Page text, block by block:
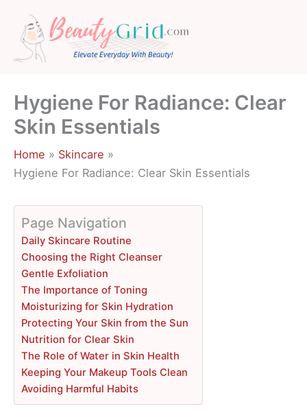
content
Hygiene For Radiance: Clear
Skin Essentials
Home
Skincare
Hygiene For Radiance: Clear Skin Essentials
Page Navigation
Daily Skincare Routine
Choosing the Right Cleanser
Gentle Exfoliation
The Importance of Toning
Moisturizing for Skin Hydration
Protecting Your Skin from the Sun
Nutrition for Clear Skin
The Role of Water in Skin Health
Keeping Your Makeup Tools Clean
Avoiding Harmful Habits